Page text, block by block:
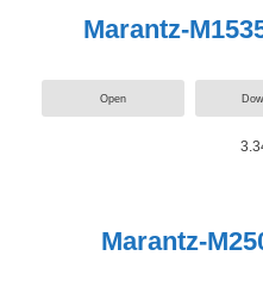
Marantz-
Open
Marantz-